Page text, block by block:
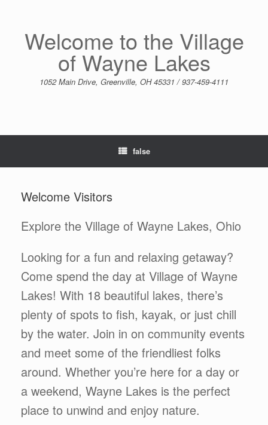
Welcome to the Village
of Wayne Lakes
1052 Main Drive, Greenville, OH 45331 / 937-459-4111
false
Welcome Visitors
Explore the Village of Wayne Lakes, Ohio
Looking for a fun and relaxing getaway?
Come spend the day at Village of Wayne
Lakes! With 18 beautiful lakes, there’s
plenty of spots to fish, kayak, or just chill
by the water. Join in on community events
and meet some of the friendliest folks
around. Whether you’re here for a day or
a weekend, Wayne Lakes is the perfect
place to unwind and enjoy nature.